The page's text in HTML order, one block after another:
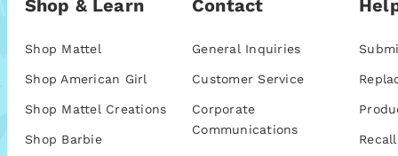
Shop & Learn
Shop Mattel
Shop American Girl
Shop Mattel Creations
Shop Barbie
Contact
General Inquiries
Customer Service
Corporate
Communications